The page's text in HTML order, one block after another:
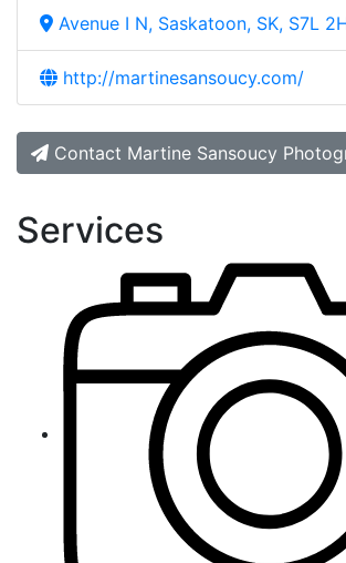
Avenue I N, Saskatoon, SK, S7L
http://martinesansoucy.com/
Contact Martine Sansoucy
Services